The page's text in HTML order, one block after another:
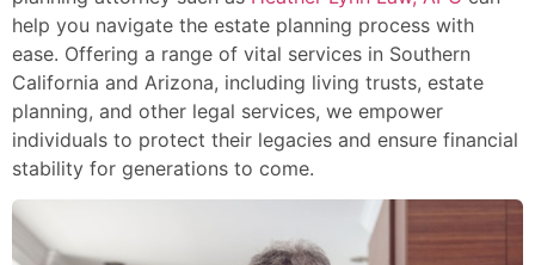
help you navigate the estate planning process with
ease. Offering a range of vital services in Southern
California and Arizona, including living trusts, estate
planning, and other legal services, we empower
individuals to protect their legacies and ensure financial
stability for generations to come.